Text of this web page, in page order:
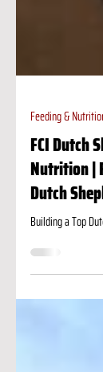
Feeding &
FCI Dutch
Nutrition |
Dutch
Building a Top